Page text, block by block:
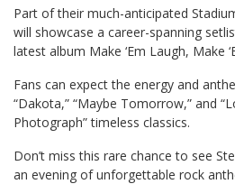
Part of their much-anticipated
will showcase a career-spanning
latest album Make ‘Em Laugh, Make
Fans can expect the energy and
“Dakota,” “Maybe Tomorrow,” and
Photograph” timeless classics.
Don’t miss this rare chance to see
an evening of unforgettable rock